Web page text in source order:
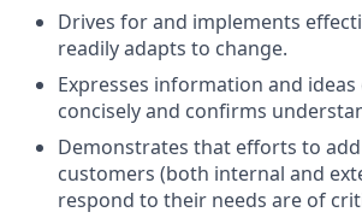
Drives for and implements
readily adapts to change.
Expresses information and ideas
concisely and confirms
Demonstrates that efforts to
customers (both internal and
respond to their needs are of